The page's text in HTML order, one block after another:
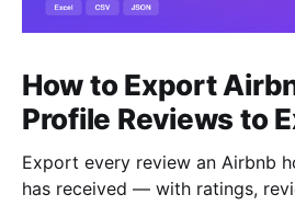
How to Export
Profile Reviews to
Export every review an Airbnb
has received — with ratings,